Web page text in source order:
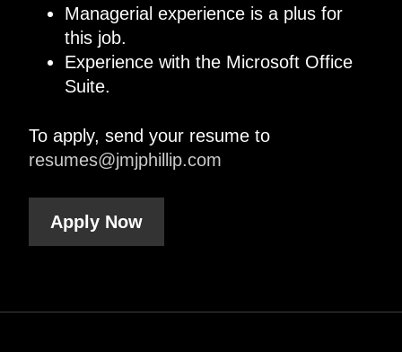
Managerial experience is a plus for
this job.
Experience with the Microsoft Office
Suite.
To apply, send your resume to
resumes@jmjphillip.com
Apply Now